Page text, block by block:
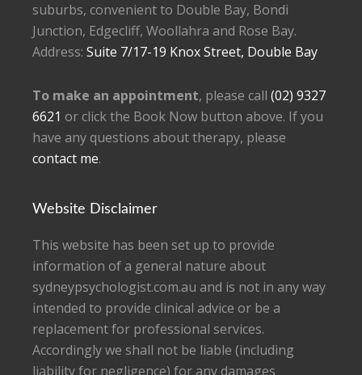
suburbs, convenient to Double Bay, Bondi
Junction, Edgecliff, Woollahra and Rose Bay.
Address:Suite 7/17-19 Knox Street, Double Bay
To make an appointment, please call(02) 9327
6621 or click the Book Now button above. If you
have any questions about therapy, please
contact me.
Website Disclaimer
This website has been set up to provide
information of a general nature about
sydneypsychologist.com.au and is not in any way
intended to provide clinical advice or be a
replacement for professional services.
Accordingly we shall not be liable (including
liability for negligence) for any damages